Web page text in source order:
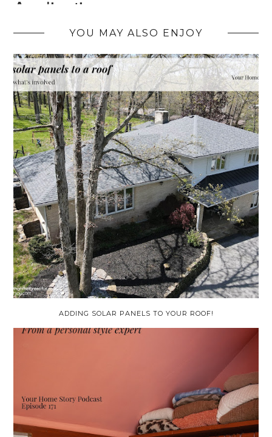
YOU MAY ALSO ENJOY
ADDING SOLAR PANELS TO YOUR ROOF!